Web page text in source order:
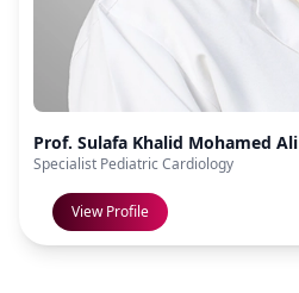
Prof. Sulafa Khalid Mohamed Ali
Specialist Pediatric Cardiology
View Profile